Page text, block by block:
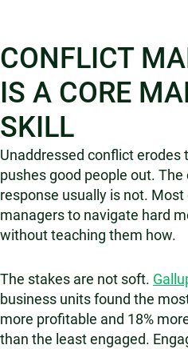
CONFLICT
IS A CORE
SKILL
Unaddressed conflict erodes
pushes good people out.
response usually is not.
managers to navigate hard
without teaching them how.
The stakes are not soft.
business units found the
more profitable and 18%
than the least engaged.